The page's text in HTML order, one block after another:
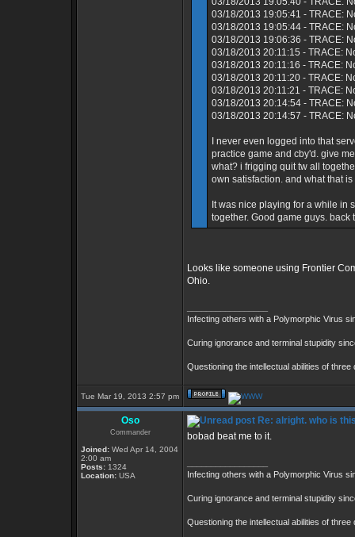
03/18/2013 19:05:41 - TRACE:
03/18/2013 19:05:44 - TRACE:
03/18/2013 19:06:36 - TRACE:
03/18/2013 20:11:15 - TRACE:
03/18/2013 20:11:16 - TRACE:
03/18/2013 20:11:20 - TRACE:
03/18/2013 20:11:21 - TRACE:
03/18/2013 20:14:54 - TRACE:
03/18/2013 20:14:57 - TRACE:
I never even logged into that
practice game and cby'd. give
what? i frigging quit tw all
own satisfaction. and what that is
It was nice playing for a while in
together. Good game guys. back
Looks like someone using Frontier
Ohio.
Infecting others with a Polymorphic Virus
Curing ignorance and terminal stupidity
Questioning the intellectual abilities of
Tue Mar 19, 2013 2:57 pm
Oso
Commander
Joined: Wed Apr 14, 2004
2:00 am
Posts: 1324
Location: USA
Re: alright. who is
bobad beat me to it.
Infecting others with a Polymorphic Virus
Curing ignorance and terminal stupidity
Questioning the intellectual abilities of